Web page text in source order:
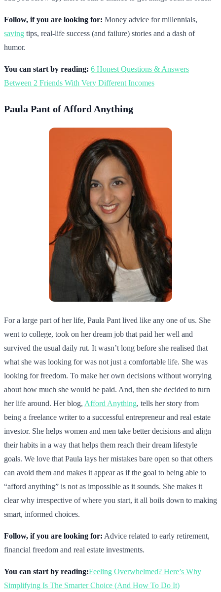
Follow, if you are looking for: Money advice for millennials,
saving tips, real-life success (and failure) stories and a dash of
humor.
You can start by reading: 6 Honest Questions & Answers
Between 2 Friends With Very Different Incomes
Paula Pant of Afford Anything
For a large part of her life, Paula Pant lived like any one of us. She
went to college, took on her dream job that paid her well and
survived the usual daily rut. It wasn’t long before she realised that
what she was looking for was not just a comfortable life. She was
looking for freedom. To make her own decisions without worrying
about how much she would be paid. And, then she decided to turn
her life around. Her blog, Afford Anything, tells her story from
being a freelance writer to a successful entrepreneur and real estate
investor. She helps women and men take better decisions and align
their habits in a way that helps them reach their dream lifestyle
goals. We love that Paula lays her mistakes bare open so that others
can avoid them and makes it appear as if the goal to being able to
“afford anything” is not as impossible as it sounds. She makes it
clear why irrespective of where you start, it all boils down to making
smart, informed choices.
Follow, if you are looking for: Advice related to early retirement,
financial freedom and real estate investments.
You can start by reading:Feeling Overwhelmed? Here’s Why
Simplifying Is The Smarter Choice (And How To Do It)